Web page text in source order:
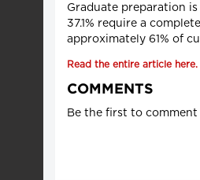
Graduate preparation
37.1% require a
approximately 61% of
Read the entire article here.
COMMENTS
Be the first to comment